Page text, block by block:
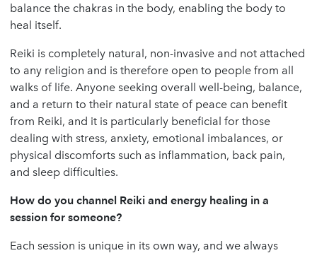
balance the chakras in the body, enabling the body to
heal itself.
Reiki is completely natural, non-invasive and not attached
to any religion and is therefore open to people from all
walks of life. Anyone seeking overall well-being, balance,
and a return to their natural state of peace can benefit
from Reiki, and it is particularly beneficial for those
dealing with stress, anxiety, emotional imbalances, or
physical discomforts such as inflammation, back pain,
and sleep difficulties.
How do you channel Reiki and energy healing in a
session for someone?
Each session is unique in its own way, and we always